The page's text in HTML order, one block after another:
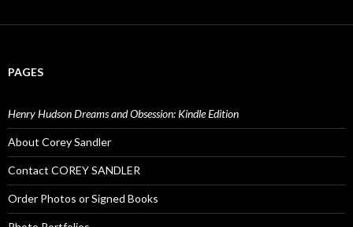
PAGES
Henry Hudson Dreams and Obsession: Kindle Edition
About Corey Sandler
Contact COREY SANDLER
Order Photos or Signed Books